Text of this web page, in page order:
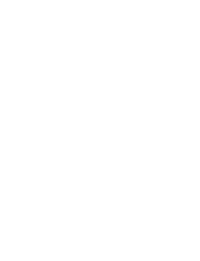
WITH STANDING EARS
BUNNY WITH STANDING EARS